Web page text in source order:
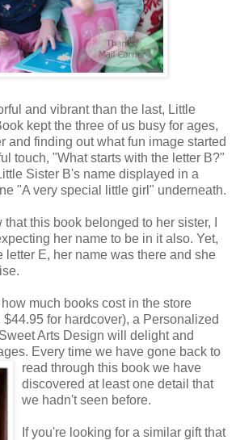
and vibrant than the last, Little
kept the three of us busy for ages,
and finding out what fun image started
touch, "What starts with the letter B?"
Sister B's name displayed in a
"A very special little girl" underneath.
this book belonged to her sister, I
her name to be in it also. Yet,
letter E, her name was there and she
much books cost in the store
$44.95 for hardcover), a Personalized
Arts Design will delight and
Every time we have gone back to
read through this book we have
discovered at least one detail that
we hadn't seen before.
If you're looking for a similar gift that